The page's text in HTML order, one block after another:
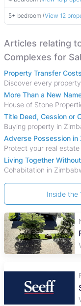
5+ bedroom (View 12
Articles relating
Complexes for
Inside the